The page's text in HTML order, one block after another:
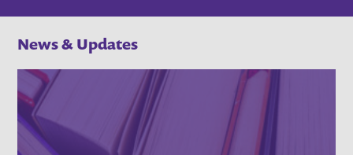
News & Updates